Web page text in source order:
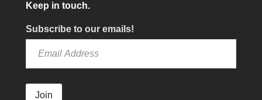
Keep in touch.
Subscribe to our emails!
Join